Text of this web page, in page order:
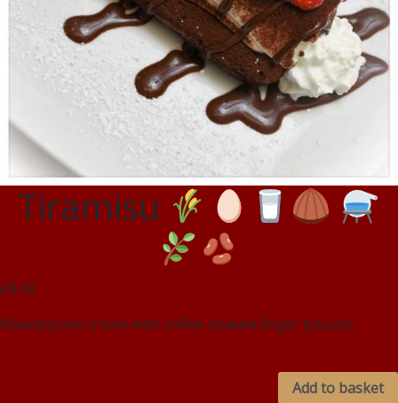
Tiramisu
£8.00
Mascarpone cream with coffee soaked finger biscuits.
Add to basket